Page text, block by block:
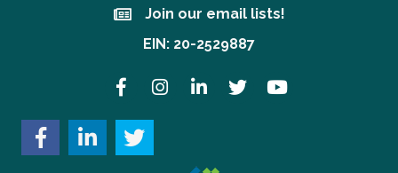
Join our email lists!
Join our email lists!
EIN: 20-2529887
FacebookInstagramLinkedInTwitter YouTube